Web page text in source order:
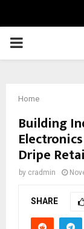
PRIMARY
Home
Building
Dripe
by cradmin
SHARE